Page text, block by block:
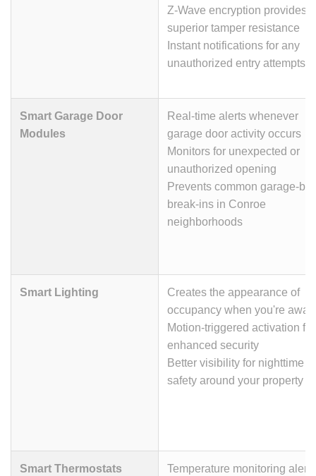
Z-Wave encryption provides
superior tamper resistance
Instant notifications for any
unauthorized entry attempts
Smart Garage Door
Modules
Real-time alerts whenever
garage door activity occurs
Monitors for unexpected or
unauthorized opening
Prevents common garage-
break-ins in Conroe
neighborhoods
Smart Lighting
Creates the appearance of
occupancy when you're away
Motion-triggered activation for
enhanced security
Better visibility for nighttime
safety around your property
Smart Thermostats
Temperature monitoring